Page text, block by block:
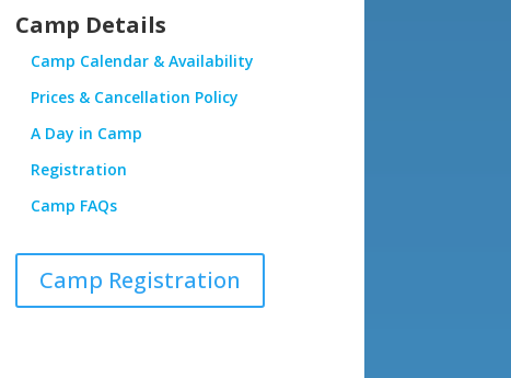
Camp Details
Camp Calendar & Availability
Prices & Cancellation Policy
A Day in Camp
Registration
Camp FAQs
Camp Registration